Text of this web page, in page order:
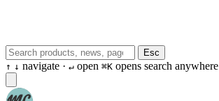
Esc
↑ ↓ navigate · ↵ open ⌘K opens search anywhere